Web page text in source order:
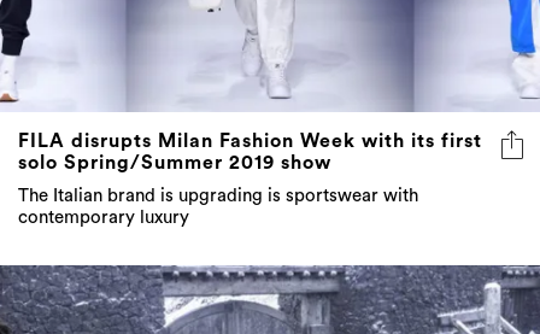
FILA disrupts Milan Fashion Week with its first
solo Spring/Summer 2019 show
The Italian brand is upgrading is sportswear with
contemporary luxury